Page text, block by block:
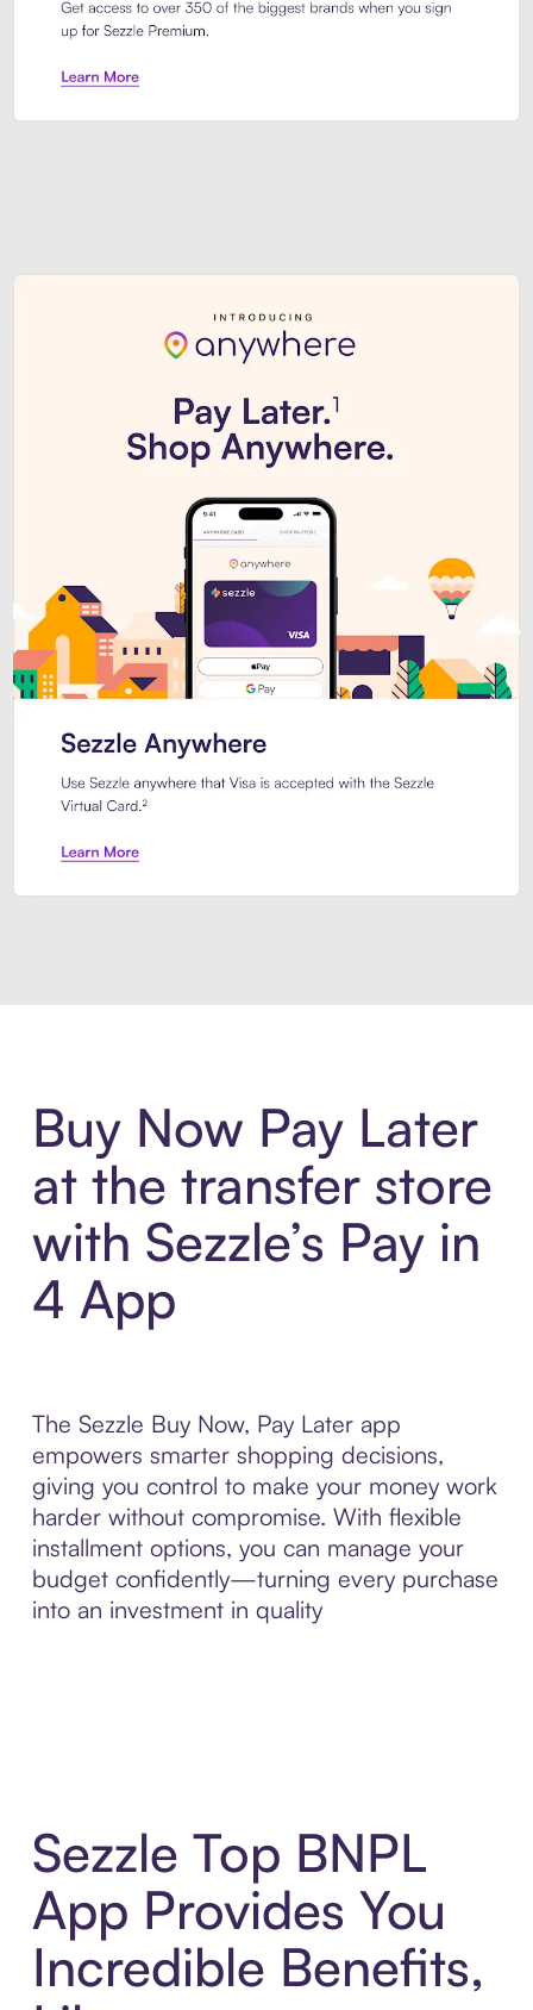
Buy Now Pay Later
at the transfer store
with Sezzle’s Pay in
4 App
The Sezzle Buy Now, Pay Later app
empowers smarter shopping decisions,
giving you control to make your money work
harder without compromise. With flexible
installment options, you can manage your
budget confidently—turning every purchase
into an investment in quality
Sezzle Top BNPL
App Provides You
Incredible Benefits,